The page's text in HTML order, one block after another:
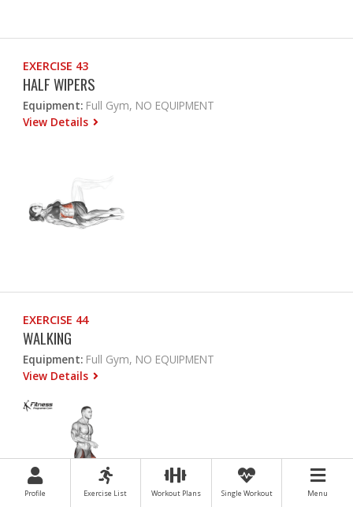
EXERCISE 43
HALF WIPERS
Equipment: Full Gym, NO EQUIPMENT
View Details
EXERCISE 44
WALKING
Equipment: Full Gym, NO EQUIPMENT
View Details
Profile Exercise List Workout Plans Single Workout Menu